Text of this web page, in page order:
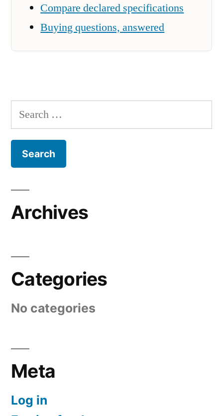
Compare declared specifications
Buying questions, answered
Search
for:
Archives
Categories
No categories
Meta
Log in